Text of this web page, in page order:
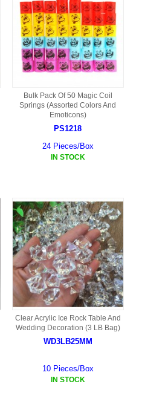
Bulk Pack Of 50 Magic Coil
Springs (Assorted Colors And
Emoticons)
PS1218
24 Pieces/Box
IN STOCK
Clear Acrylic Ice Rock Table And
Wedding Decoration (3 LB Bag)
WD3LB25MM
10 Pieces/Box
IN STOCK